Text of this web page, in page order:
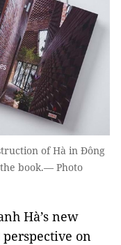
of Hà in Đông
book.— Photo
Hà’s new
on